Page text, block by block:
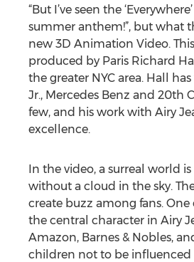
“But I’ve seen the
summer anthem!”, but what
new 3D Animation Video.
produced by Paris Richard
the greater NYC area. Hall
Jr., Mercedes Benz and 20th
few, and his work with Airy
excellence.
In the video, a surreal world
without a cloud in the sky.
create buzz among fans.
the central character in Airy
Amazon, Barnes & Nobles,
children not to be influenced